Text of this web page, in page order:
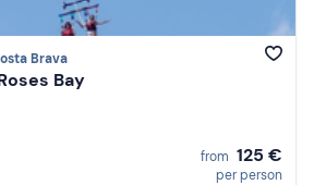
Brava
Bay
from 125 €
per person